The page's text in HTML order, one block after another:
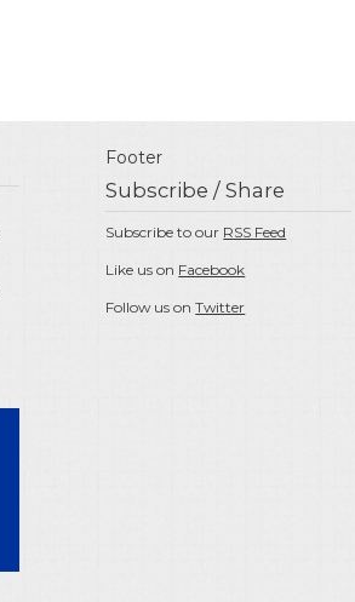
Footer
Subscribe / Share
Subscribe to our RSS Feed
Like us on Facebook
Follow us onTwitter